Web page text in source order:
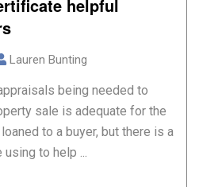
helpful
Lauren Bunting
being needed to
sale is adequate for the
to a buyer, but there is a
to help ...